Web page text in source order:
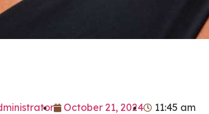
October 21, 2024 11:45 am